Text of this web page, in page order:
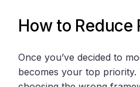
How to Reduce
Once you’ve decided to
becomes your top priority.